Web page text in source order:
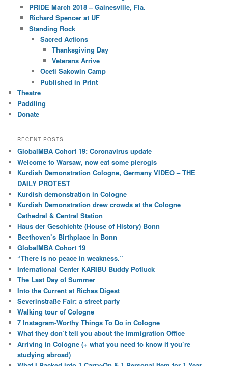
PRIDE March 2018 – Gainesville, Fla.
Richard Spencer at UF
Standing Rock
Sacred Actions
Thanksgiving Day
Veterans Arrive
Oceti Sakowin Camp
Published in Print
Theatre
Paddling
Donate
RECENT POSTS
GlobalMBA Cohort 19: Coronavirus update
Welcome to Warsaw, now eat some pierogis
Kurdish Demonstration Cologne, Germany VIDEO – THE
DAILY PROTEST
Kurdish demonstration in Cologne
Kurdish Demonstration drew crowds at the Cologne
Cathedral & Central Station
Haus der Geschichte (House of History) Bonn
Beethoven’s Birthplace in Bonn
GlobalMBA Cohort 19
“There is no peace in weakness.”
International Center KARIBU Buddy Potluck
The Last Day of Summer
Into the Current at Richas Digest
Severinstraße Fair: a street party
Walking tour of Cologne
7 Instagram-Worthy Things To Do in Cologne
What they don’t tell you about the Immigration Office
Arriving in Cologne (+ what you need to know if you’re
studying abroad)